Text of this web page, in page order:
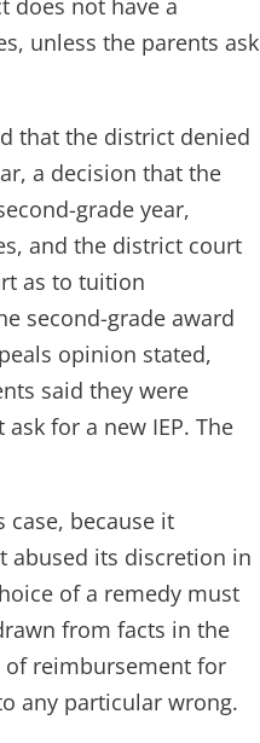
unless the parents ask
that the district denied
a decision that the
grade year,
and the district court
as to tuition
second-grade award
opinion stated,
said they were
for a new IEP. The
because it
abused its discretion in
of a remedy must
from facts in the
of reimbursement for
any particular wrong.